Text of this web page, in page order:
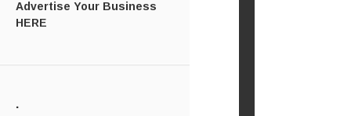
Advertise Your Business
HERE
.